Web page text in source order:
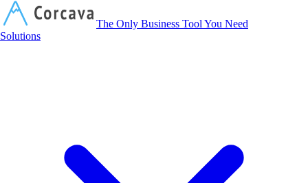
The Only Business Tool You Need
Solutions